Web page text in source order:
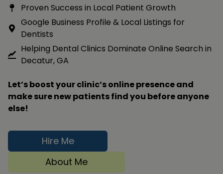
Proven Success in Local Patient Growth
Google Business Profile & Local Listings for
Dentists
Helping Dental Clinics Dominate Online Search in
Decatur, GA
Let’s boost your clinic’s online presence and
make sure new patients find you before anyone
else!
Hire Me
About Me